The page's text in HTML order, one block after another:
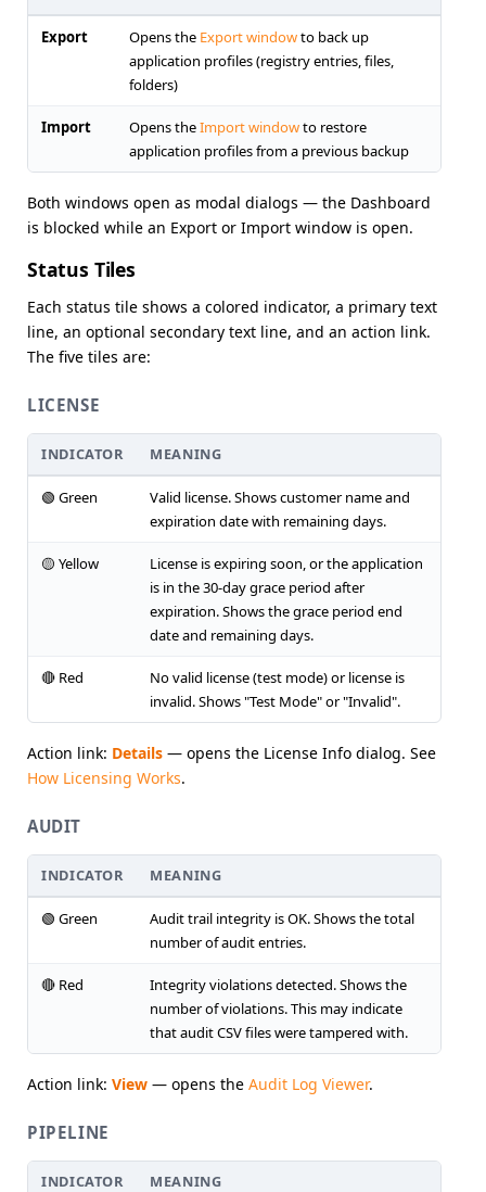
Export Opens the Export windowto back up
application profiles (registry entries, files,
folders)
Import Opens theImport windowto restore
application profiles from a previous backup
Both windows open as modal dialogs — the Dashboard
is blocked while an Export or Import window is open.
Status Tiles
Each status tile shows a colored indicator, a primary text
line, an optional secondary text line, and an action link.
The five tiles are:
LICENSE
INDICATOR MEANING
🟢 Green
Valid license. Shows customer name and
expiration date with remaining days.
🟡 Yellow
License is expiring soon, or the application
is in the 30-day grace period after
expiration. Shows the grace period end
date and remaining days.
🔴 Red
No valid license (test mode) or license is
invalid. Shows "Test Mode" or "Invalid".
Action link: Details — opens the License Info dialog. See
How Licensing Works.
AUDIT
INDICATOR MEANING
🟢 Green
Audit trail integrity is OK. Shows the total
number of audit entries.
🔴 Red
Integrity violations detected. Shows the
number of violations. This may indicate
that audit CSV files were tampered with.
Action link: View — opens the Audit Log Viewer.
PIPELINE
INDICATOR MEANING